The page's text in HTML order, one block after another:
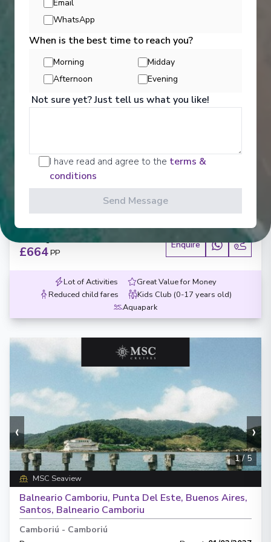
Balneario Camboriu, Punta Del Este, Buenos Aires,
Santos, Balneario Camboriu
Camboriú
Days:
8
£664PP
Enquire
Lot of Activities
Great Value for Money
Reduced child fares
Kids Club (0-17 years old)
Aquapark
‹ ›
1/ 5
MSC Seaview
Balneario Camboriu, Punta Del Este, Buenos Aires,
Santos, Balneario Camboriu
Camboriú - Camboriú
Email
WhatsApp
When is the best time to reach you?
Morning
Midday
Afternoon
Evening
Not sure yet? Just tell us what you like!
I have read and agree to the terms &
conditions
Send Message